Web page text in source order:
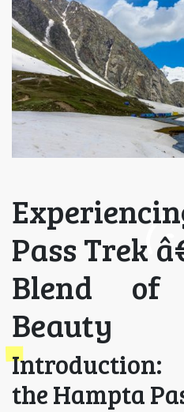
Pass Trek
Blend
Beauty
Introduction:
the Hampta